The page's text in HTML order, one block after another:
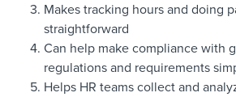
Makes tracking hours and doing
straightforward
Can help make compliance with
regulations and requirements
Helps HR teams collect and